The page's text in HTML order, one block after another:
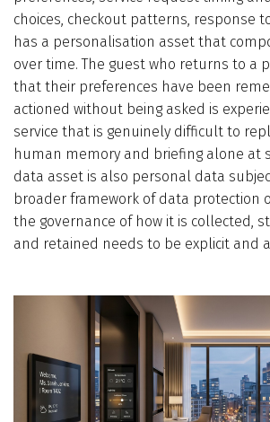
choices, checkout patterns, response
has a personalisation asset that
over time. The guest who returns to a
that their preferences have been
actioned without being asked is
service that is genuinely difficult to
human memory and briefing alone at
data asset is also personal data
broader framework of data protection
the governance of how it is collected,
and retained needs to be explicit and